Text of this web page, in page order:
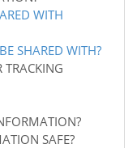
WITH
SHARED WITH?
TRACKING
SAFE?